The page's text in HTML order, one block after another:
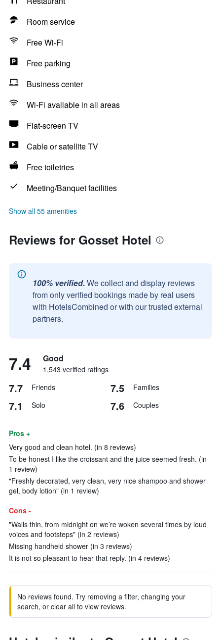
Room service
Free Wi-Fi
Free parking
Business center
Wi-Fi available in all areas
Flat-screen TV
Cable or satellite TV
Free toiletries
Meeting/Banquet facilities
Show all 55 amenities
Reviews for Gosset Hotel
100% verified. We collect and display reviews
from only verified bookings made by real users
with HotelsCombined or with our trusted external
partners.
7.4 Good
1,543 verified ratings
7.7 Friends 7.5 Families
7.1 Solo 7.6 Couples
Pros +
Very good and clean hotel. (in 8 reviews)
To be honest I like the croissant and the juice seemed fresh. (in
1 review)
"Freshly decorated, very clean, very nice shampoo and shower
gel, body lotion" (in 1 review)
Cons -
"Walls thin, from midnight on we’re woken several times by loud
voices and footsteps" (in 2 reviews)
Missing handheld shower (in 3 reviews)
It is not so pleasant to hear that reply. (in 4 reviews)
No reviews found. Try removing a filter, changing your
search, or clear all to view reviews.